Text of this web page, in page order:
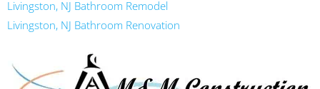
Livingston, NJ Bathroom Remodel
Livingston, NJ Bathroom Renovation